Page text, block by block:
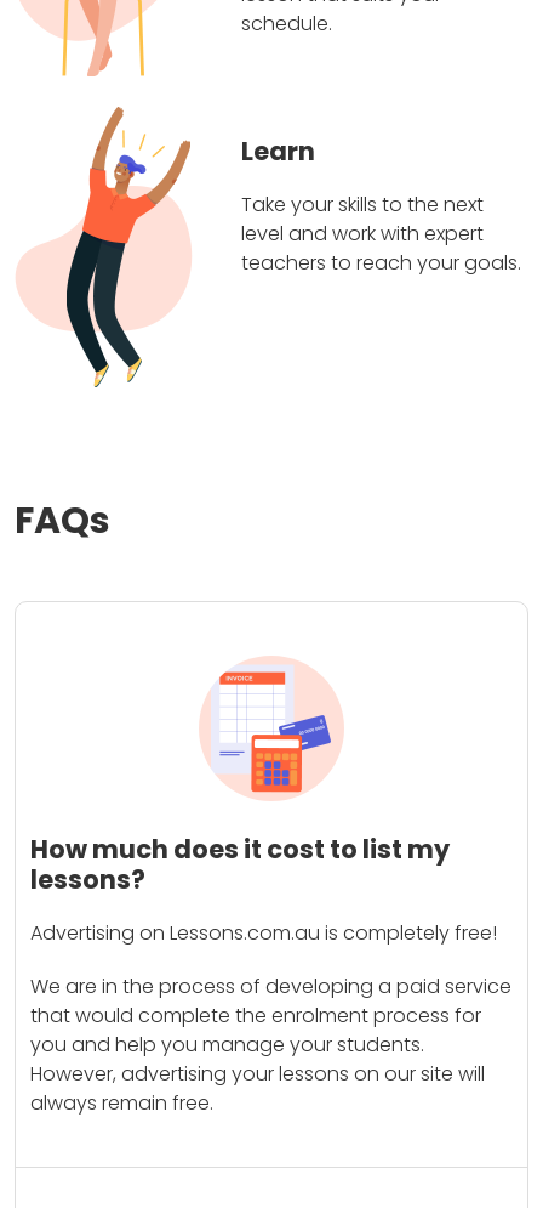
schedule.
Learn
Take your skills to the next
level and work with expert
teachers to reach your goals.
FAQs
How much does it cost to list my
lessons?
Advertising on Lessons.com.au is completely free!
We are in the process of developing a paid service
that would complete the enrolment process for
you and help you manage your students.
However, advertising your lessons on our site will
always remain free.